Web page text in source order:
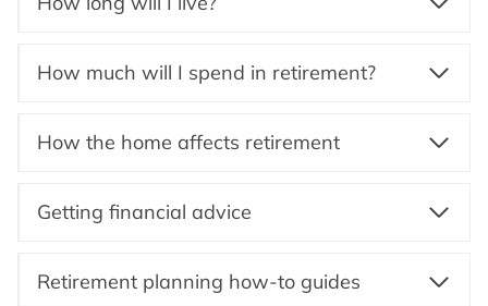
How much will I spend in retirement?
How the home affects retirement
Getting financial advice
Retirement planning how-to guides